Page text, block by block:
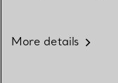
More details